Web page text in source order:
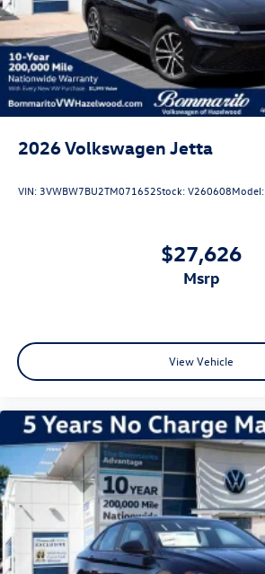
2026Volkswagen Jetta
VIN: 3VWBW7BU2TM071652Stock:V260608Model:
$27,626
msrp
View Vehicle